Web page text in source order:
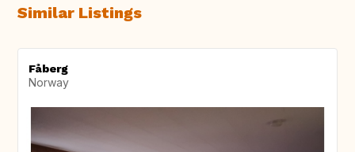
Similar Listings
Fåberg
Norway